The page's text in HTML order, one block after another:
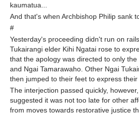
kaumatua...
And that's when Archbishop Philip sank
#
Yesterday's proceeding didn't run on
Tukairangi elder Kihi Ngatai rose to
that the apology was directed to only the
and Ngai Tamarawaho. Other Ngai
then jumped to their feet to express
The interjection passed quickly,
suggested it was not too late for other
from moves towards restorative justice